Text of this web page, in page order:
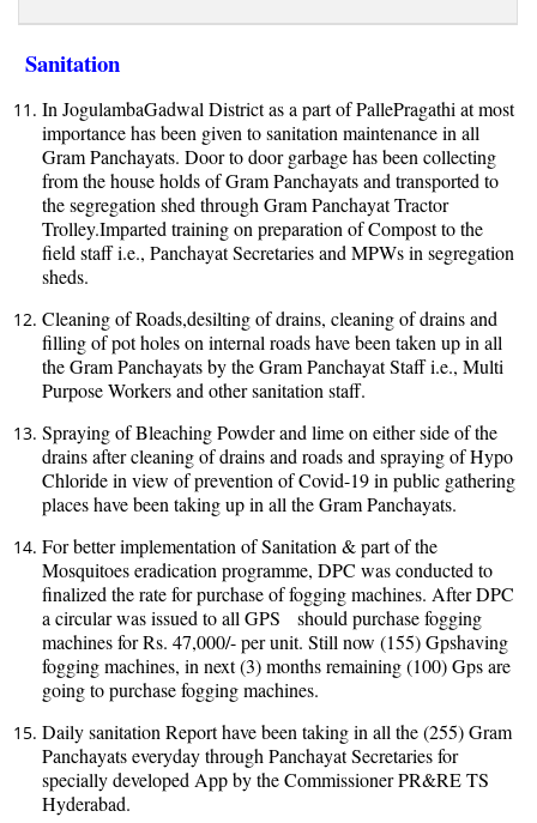
Sanitation
In JogulambaGadwal District as a part of PallePragathi at most
importance has been given to sanitation maintenance in all
Gram Panchayats. Door to door garbage has been collecting
from the house holds of Gram Panchayats and transported to
the segregation shed through Gram Panchayat Tractor
Trolley.Imparted training on preparation of Compost to the
field staff i.e., Panchayat Secretaries and MPWs in segregation
sheds.
Cleaning of Roads,desilting of drains, cleaning of drains and
filling of pot holes on internal roads have been taken up in all
the Gram Panchayats by the Gram Panchayat Staff i.e., Multi
Purpose Workers and other sanitation staff.
Spraying of Bleaching Powder and lime on either side of the
drains after cleaning of drains and roads and spraying of Hypo
Chloride in view of prevention of Covid-19 in public gathering
places have been taking up in all the Gram Panchayats.
For better implementation of Sanitation & part of the
Mosquitoes eradication programme, DPC was conducted to
finalized the rate for purchase of fogging machines. After DPC
a circular was issued to all GPS should purchase fogging
machines for Rs. 47,000/- per unit. Still now (155) Gpshaving
fogging machines, in next (3) months remaining (100) Gps are
going to purchase fogging machines.
Daily sanitation Report have been taking in all the (255) Gram
Panchayats everyday through Panchayat Secretaries for
specially developed App by the Commissioner PR&RE TS
Hyderabad.